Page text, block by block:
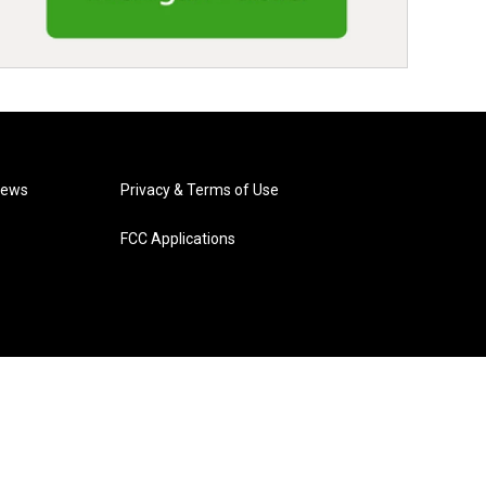
Privacy & Terms of Use
FCC Applications